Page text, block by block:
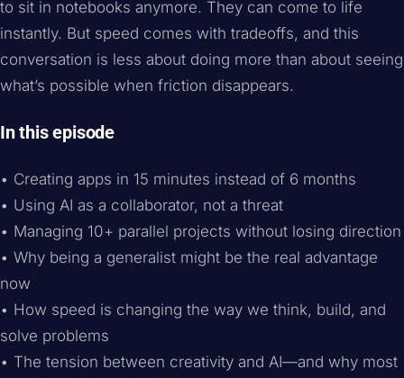
to sit in notebooks anymore. They can come to life
instantly. But speed comes with tradeoffs, and this
conversation is less about doing more than about seeing
what’s possible when friction disappears.
In this episode
• Creating apps in 15 minutes instead of 6 months
• Using AI as a collaborator, not a threat
• Managing 10+ parallel projects without losing direction
• Why being a generalist might be the real advantage
now
• How speed is changing the way we think, build, and
solve problems
• The tension between creativity and AI—and why most